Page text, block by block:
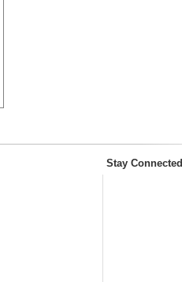
Stay Connected